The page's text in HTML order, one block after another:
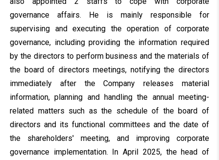
governance affairs. He is mainly responsible for
supervising and executing the operation of corporate
governance, including providing the information required
by the directors to perform business and the materials of
the board of directors meetings, notifying the directors
immediately after the Company releases material
information, planning and handling the annual meeting-
related matters such as the schedule of the board of
directors and its functional committees and the date of
the shareholders' meeting, and improving corporate
governance implementation. In April 2025, the head of